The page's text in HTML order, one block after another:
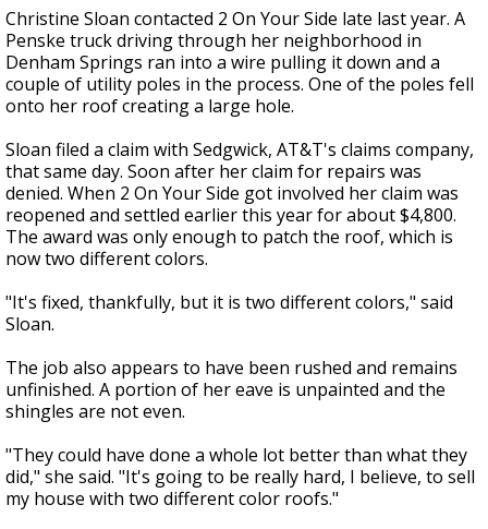
seconds
Christine Sloan contacted 2 On Your Side late last year. A
Penske truck driving through her neighborhood in
Denham Springs ran into a wire pulling it down and a
couple of utility poles in the process. One of the poles fell
onto her roof creating a large hole.
Sloan filed a claim with Sedgwick, AT&T's claims company,
that same day. Soon after her claim for repairs was
denied. When 2 On Your Side got involved her claim was
reopened and settled earlier this year for about $4,800.
The award was only enough to patch the roof, which is
now two different colors.
"It's fixed, thankfully, but it is two different colors," said
Sloan.
The job also appears to have been rushed and remains
unfinished. A portion of her eave is unpainted and the
shingles are not even.
"They could have done a whole lot better than what they
did," she said. "It's going to be really hard, I believe, to sell
my house with two different color roofs."